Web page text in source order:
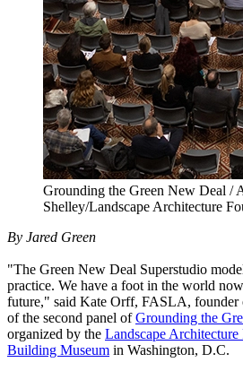
Grounding the Green New Deal /
Shelley/Landscape Architecture
By Jared Green
"The Green New Deal Superstudio
practice. We have a foot in the world
future," said Kate Orff, FASLA, founder
of the second panel ofGrounding the
organized by the Landscape Architecture
Building Museum in Washington, D.C.